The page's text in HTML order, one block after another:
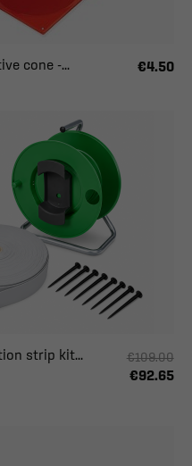
cone -...
€4.50
strip kit...
€109.00
€92.65